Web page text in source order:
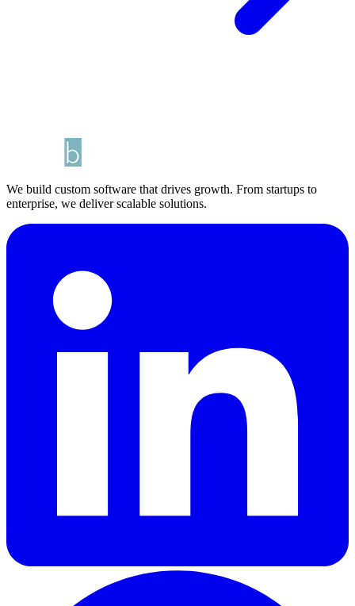
We build custom software that drives growth. From startups to
enterprise, we deliver scalable solutions.